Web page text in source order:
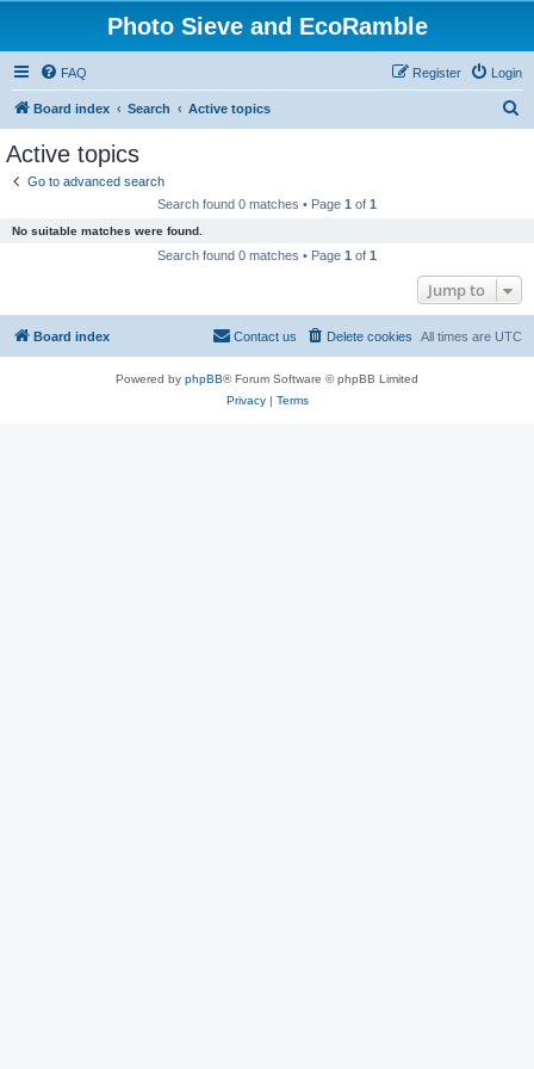
Photo Sieve and EcoRamble
FAQ Login
Register
Board index Search Active topics
Active topics
Go to advanced search
Search found 0 matches • Page 1 of 1
No suitable matches were found.
Search found 0 matches • Page 1 of 1
Jump to
Board index All times are UTC
Delete cookies
Contact us
Powered by phpBB® Forum Software © phpBB Limited
Privacy| Terms